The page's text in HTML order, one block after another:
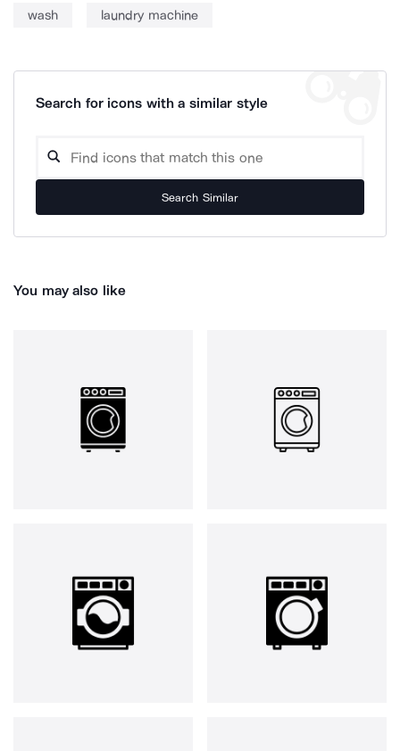
wash laundry machine
Search for icons with a similar style
Search Similar
You may also like